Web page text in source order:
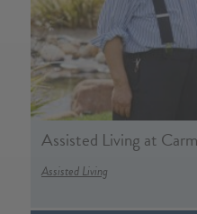
Assisted Living at
Assisted Living